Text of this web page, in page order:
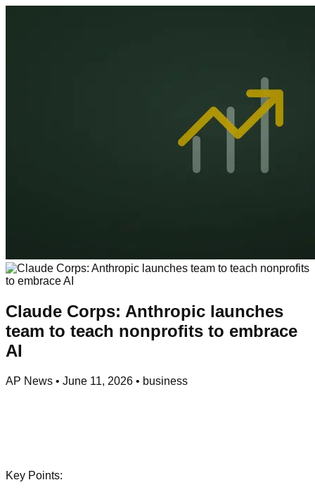
Claude Corps: Anthropic launches
team to teach nonprofits to embrace
AI
AP News • June 11, 2026 • business
Key Points: